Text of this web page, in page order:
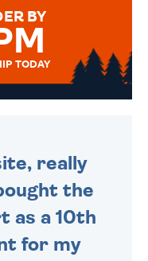
BY
TODAY
really
the
as a 10th
for my